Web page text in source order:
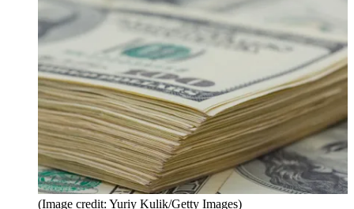
(Image credit: Yuriy Kulik/Getty Images)